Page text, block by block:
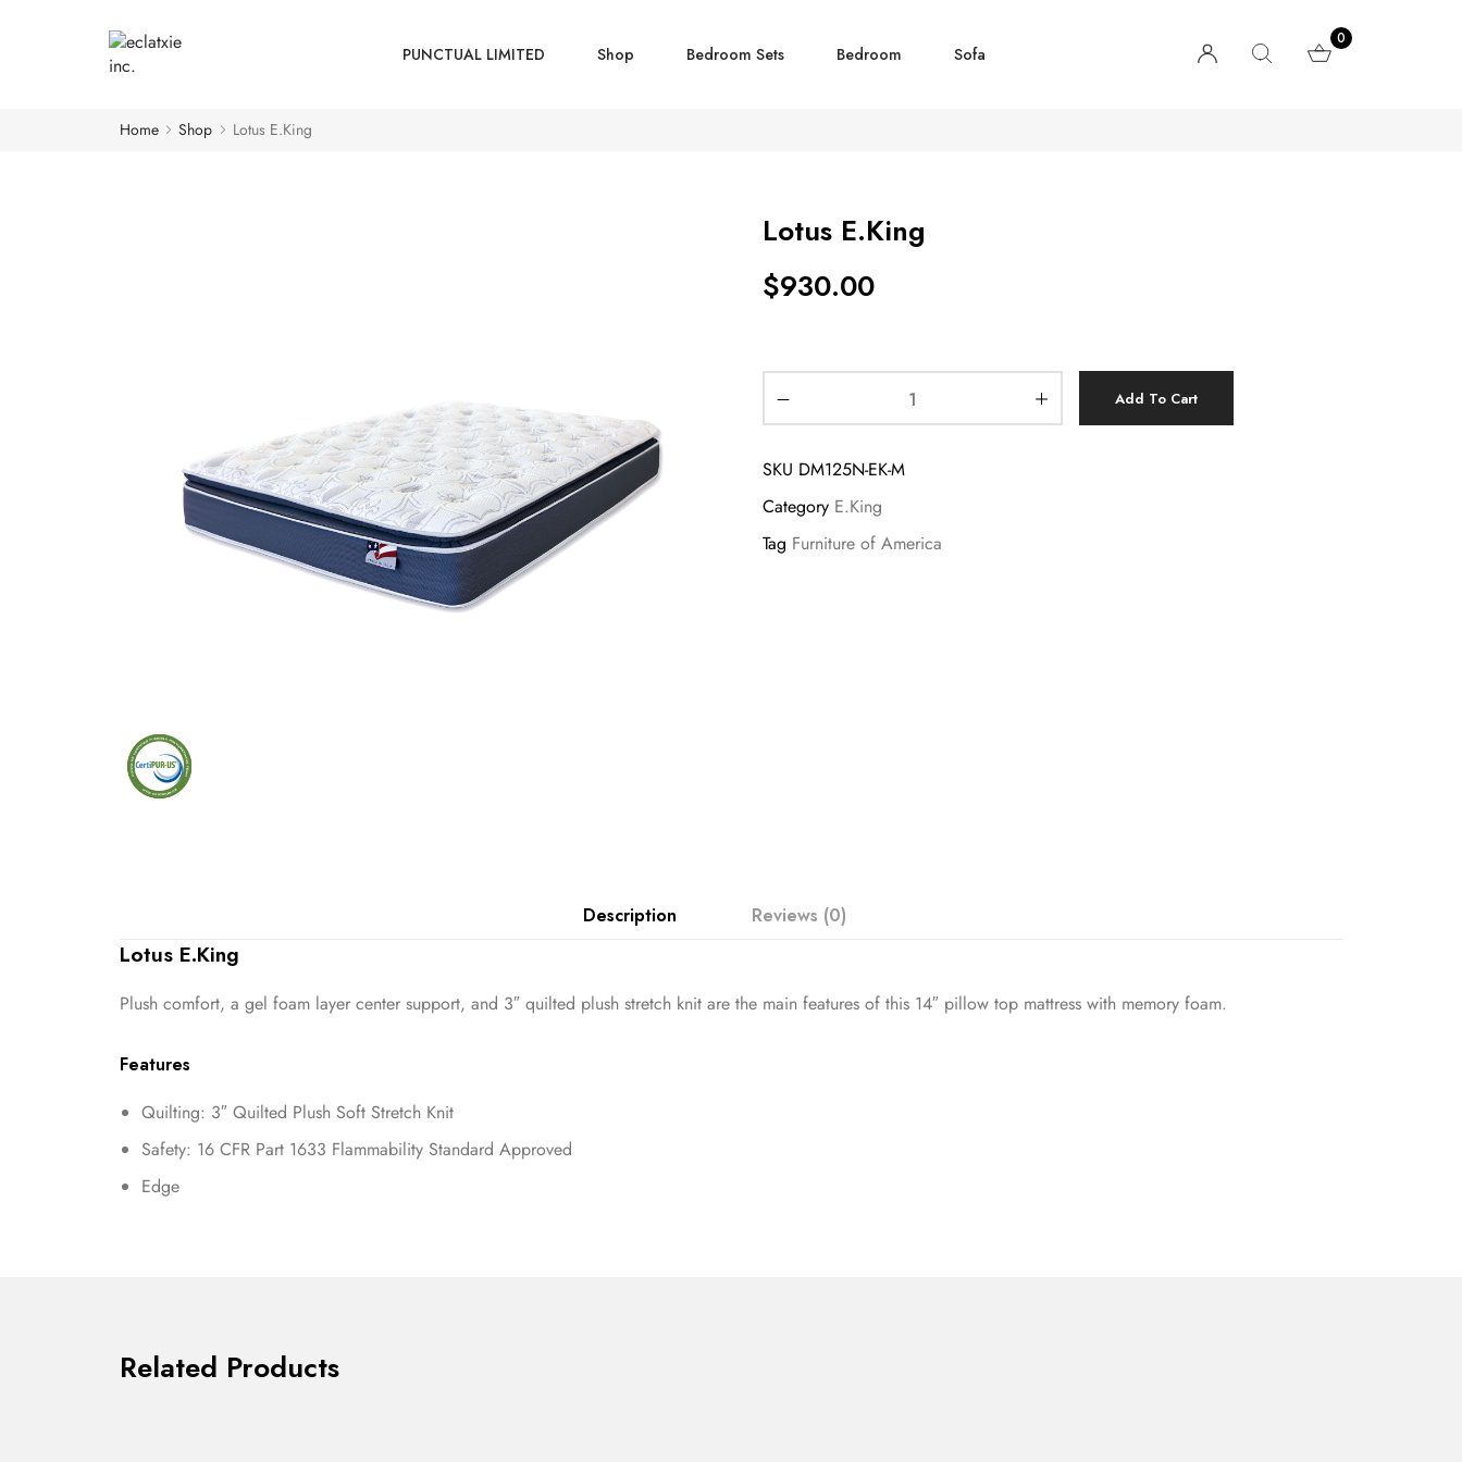
PUNCTUAL LIMITED Shop Bedroom Sets Bedroom Sofa
0
Home Shop Lotus E.King
Lotus E.King
$930.00
Add To Cart
SKU DM125N-EK-M
Category E.King
Tag Furniture of America
Description Reviews (0)
Lotus E.King
Plush comfort, a gel foam layer center support, and 3″ quilted plush stretch knit are the main features of this 14″ pillow top mattress with memory foam.
Features
Quilting: 3″ Quilted Plush Soft Stretch Knit
Safety: 16 CFR Part 1633 Flammability Standard Approved
Edge
Related Products